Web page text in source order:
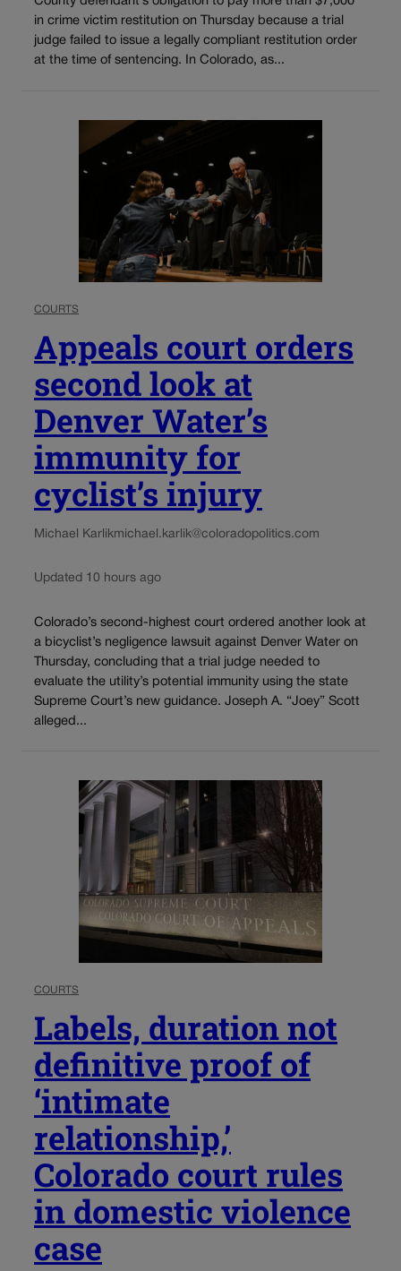
in crime victim restitution on Thursday because a trial
judge failed to issue a legally compliant restitution order
at the time of sentencing. In Colorado, as...
COURTS
Appeals court orders
second look at
Denver Water’s
immunity for
cyclist’s injury
Michael Karlikmichael.karlik@coloradopolitics.com
Updated 10 hours ago
Colorado’s second-highest court ordered another look at
a bicyclist’s negligence lawsuit against Denver Water on
Thursday, concluding that a trial judge needed to
evaluate the utility’s potential immunity using the state
Supreme Court’s new guidance. Joseph A. “Joey” Scott
alleged...
COURTS
Labels, duration not
definitive proof of
‘intimate
relationship,’
Colorado court rules
in domestic violence
case